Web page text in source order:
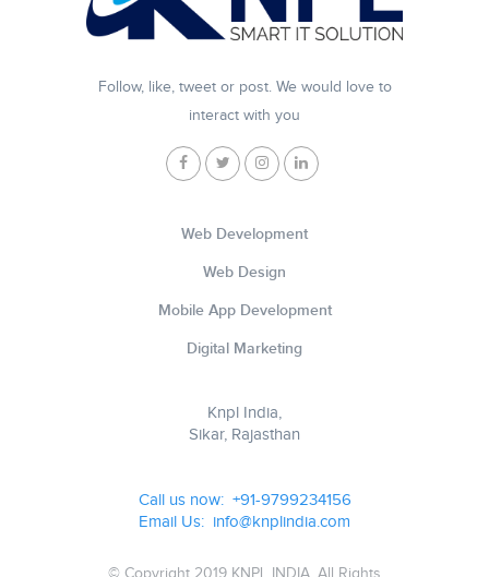
Follow, like, tweet or post. We would love to
interact with you
Web Development
Web Design
Mobile App Development
Digital Marketing
Knpl India,
Sikar, Rajasthan
Call us now: +91-9799234156
Email Us: info@knplindia.com